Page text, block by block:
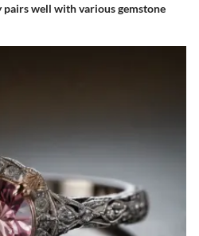
well with various gemstone